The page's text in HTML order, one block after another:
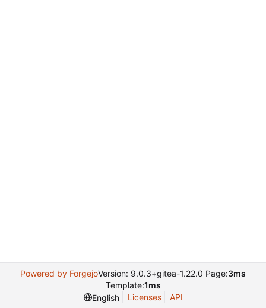
Powered by ForgejoVersion: 9.0.3+gitea-1.22.0 Page:3ms
Template:1ms
English
Licenses API